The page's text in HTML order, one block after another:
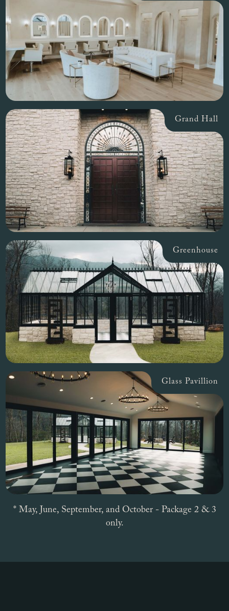
Grand Hall
Greenhouse
Glass Pavillion
* May, June, September, and October - Package 2 & 3
only.